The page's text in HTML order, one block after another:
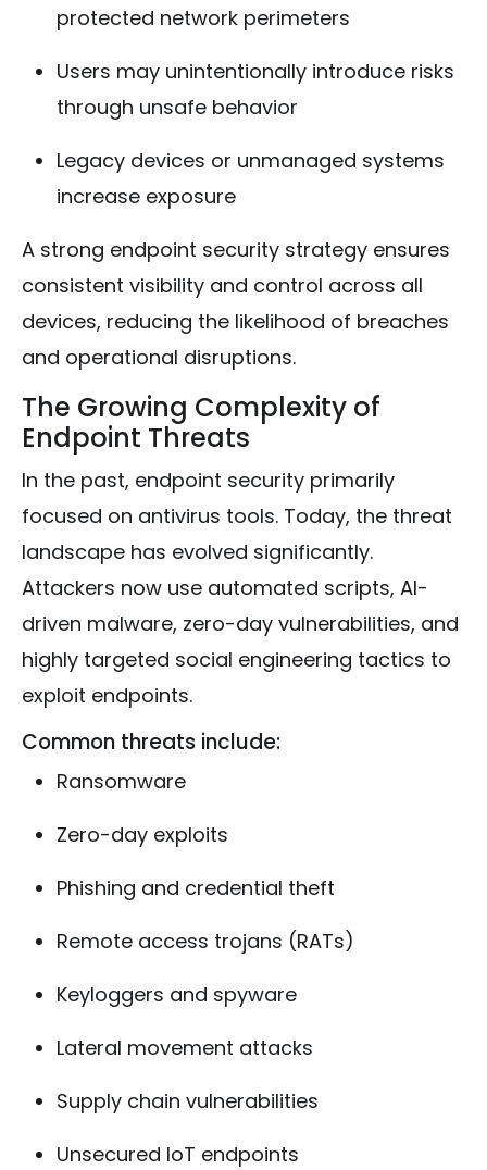
protected network perimeters
Users may unintentionally introduce risks
through unsafe behavior
Legacy devices or unmanaged systems
increase exposure
A strong endpoint security strategy ensures
consistent visibility and control across all
devices, reducing the likelihood of breaches
and operational disruptions.
The Growing Complexity of
Endpoint Threats
In the past, endpoint security primarily
focused on antivirus tools. Today, the threat
landscape has evolved significantly.
Attackers now use automated scripts, AI-
driven malware, zero-day vulnerabilities, and
highly targeted social engineering tactics to
exploit endpoints.
Common threats include:
Ransomware
Zero-day exploits
Phishing and credential theft
Remote access trojans (RATs)
Keyloggers and spyware
Lateral movement attacks
Supply chain vulnerabilities
Unsecured IoT endpoints